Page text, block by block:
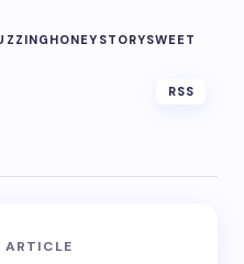
HONEY STORYSWEET
RSS
ARTICLE